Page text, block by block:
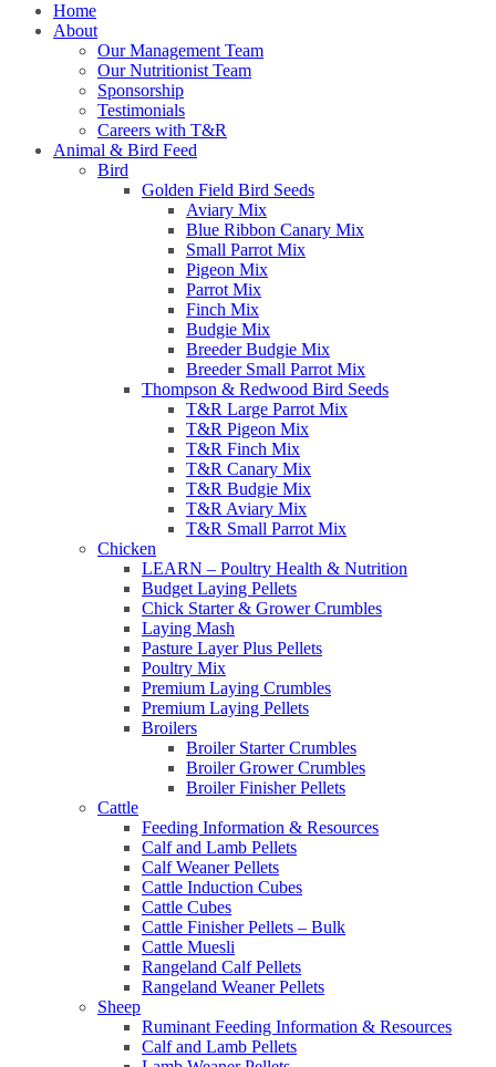
Home
About
Our Management Team
Our Nutritionist Team
Sponsorship
Testimonials
Careers with T&R
Animal & Bird Feed
Bird
Golden Field Bird Seeds
Aviary Mix
Blue Ribbon Canary Mix
Small Parrot Mix
Pigeon Mix
Parrot Mix
Finch Mix
Budgie Mix
Breeder Budgie Mix
Breeder Small Parrot Mix
Thompson & Redwood Bird Seeds
T&R Large Parrot Mix
T&R Pigeon Mix
T&R Finch Mix
T&R Canary Mix
T&R Budgie Mix
T&R Aviary Mix
T&R Small Parrot Mix
Chicken
LEARN – Poultry Health & Nutrition
Budget Laying Pellets
Chick Starter & Grower Crumbles
Laying Mash
Pasture Layer Plus Pellets
Poultry Mix
Premium Laying Crumbles
Premium Laying Pellets
Broilers
Broiler Starter Crumbles
Broiler Grower Crumbles
Broiler Finisher Pellets
Cattle
Feeding Information & Resources
Calf and Lamb Pellets
Calf Weaner Pellets
Cattle Induction Cubes
Cattle Cubes
Cattle Finisher Pellets – Bulk
Cattle Muesli
Rangeland Calf Pellets
Rangeland Weaner Pellets
Sheep
Ruminant Feeding Information & Resources
Calf and Lamb Pellets